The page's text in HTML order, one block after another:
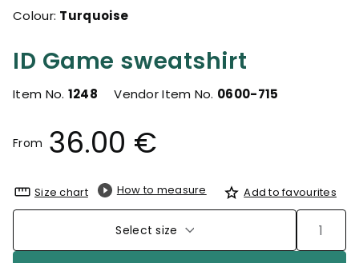
ID Game sweatshirt
Item No. 1248 Vendor Item No. 0600-715
From 36.00 €
Colour: Turquoise
Size chart How to measure Add to favourites
Select size